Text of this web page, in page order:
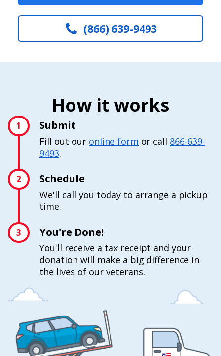
(866) 639-9493
How it works
1 Submit
Fill out our online form or call 866-639-
9493.
2 Schedule
We'll call you today to arrange a pickup
time.
3 You're Done!
You'll receive a tax receipt and your
donation will make a big difference in
the lives of our veterans.